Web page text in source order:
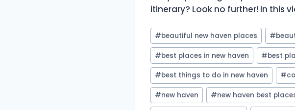
itinerary? Look no further! In this
Post
Tags:
#beautiful new haven places #
#best places in new haven #best
#best things to do in new haven #
#new haven #new haven best